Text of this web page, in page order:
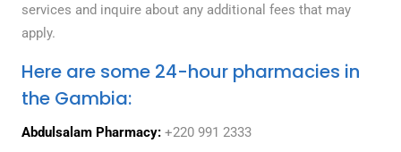
services and inquire about any additional fees that may
apply.
Here are some 24-hour pharmacies in
the Gambia:
Abdulsalam Pharmacy:+220 991 2333